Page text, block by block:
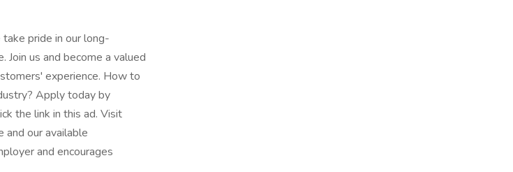
pride in our long-
us and become a valued
experience. How to
Apply today by
the link in this ad. Visit
and our available
and encourages